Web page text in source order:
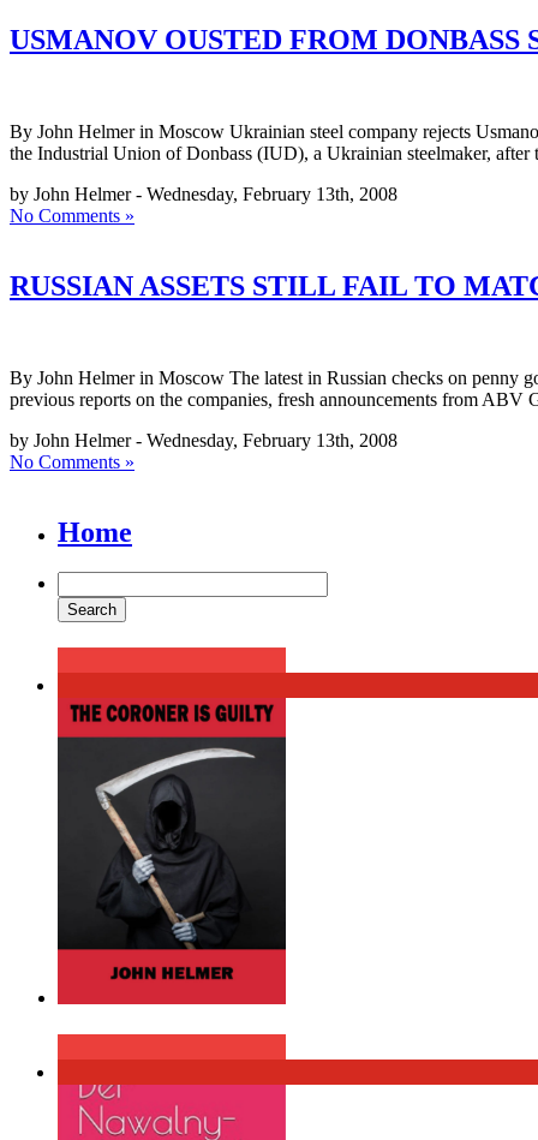
USMANOV OUSTED FROM
By John Helmer in Moscow Ukrainian steel company rejects
the Industrial Union of Donbass (IUD), a Ukrainian steelmaker,
by John Helmer - Wednesday, February 13th, 2008
No Comments »
RUSSIAN ASSETS STILL FAIL TO
By John Helmer in Moscow The latest in Russian checks on penny
previous reports on the companies, fresh announcements from
by John Helmer - Wednesday, February 13th, 2008
No Comments »
Home